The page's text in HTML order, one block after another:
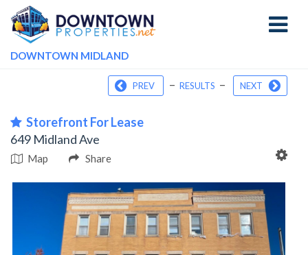
Toggle
DOWNTOWN MIDLAND
PREV – RESULTS – NEXT
Storefront For Lease
649 Midland Ave
Map Share